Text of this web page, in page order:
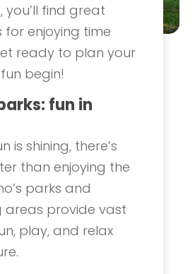
you’ll find great
for enjoying time
ready to plan your
begin!
fun in
is shining, there’s
than enjoying the
parks and
areas provide vast
play, and relax